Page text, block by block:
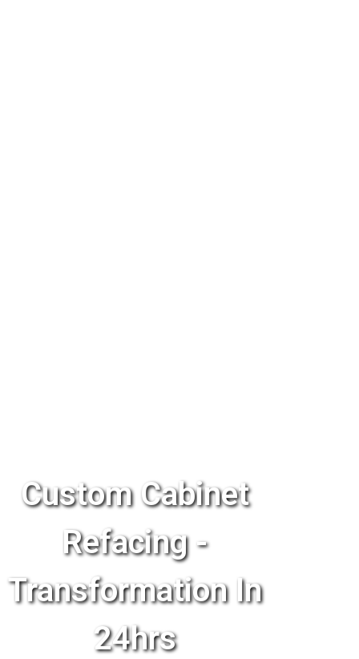
Custom Cabinet
Refacing -
Transformation In
24hrs